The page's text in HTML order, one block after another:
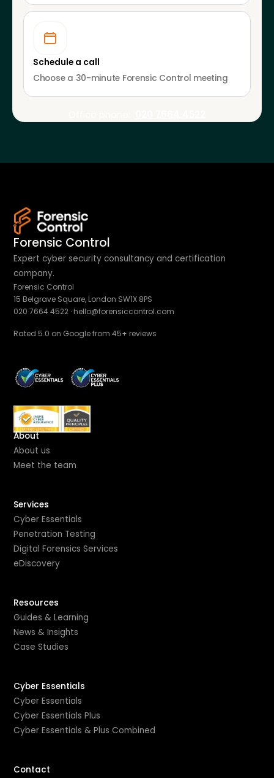
Schedule a call
Choose a 30-minute Forensic Control meeting
Forensic Control
Expert cyber security consultancy and certification
company.
Forensic Control
15 Belgrave Square, London SW1X 8PS
020 7664 4522 · hello@forensiccontrol.com
Rated 5.0 on Google from 45+ reviews
About
About us
Meet the team
Services
Cyber Essentials
Penetration Testing
Digital Forensics Services
eDiscovery
Resources
Guides & Learning
News & Insights
Case Studies
Cyber Essentials
Cyber Essentials
Cyber Essentials Plus
Cyber Essentials & Plus Combined
Contact